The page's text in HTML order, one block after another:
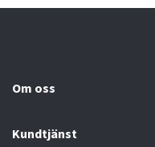
Om oss
Kundtjänst